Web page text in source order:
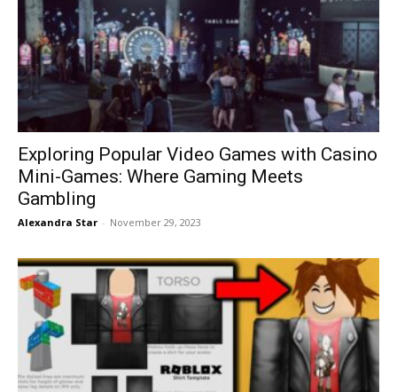
Exploring Popular Video Games with Casino
Mini-Games: Where Gaming Meets
Gambling
Alexandra Star - November 29, 2023